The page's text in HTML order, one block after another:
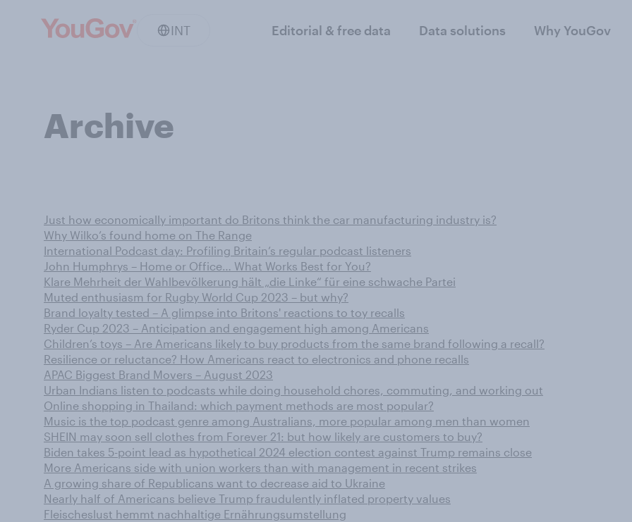
INT Editorial & free data Data solutions Why YouGov
Archive
Just how economically important do Britons think the car manufacturing industry is?
Why Wilko’s found home on The Range
International Podcast day: Profiling Britain’s regular podcast listeners
John Humphrys – Home or Office… What Works Best for You?
Klare Mehrheit der Wahlbevölkerung hält „die Linke“ für eine schwache Partei
Muted enthusiasm for Rugby World Cup 2023 – but why?
Brand loyalty tested – A glimpse into Britons' reactions to toy recalls
Ryder Cup 2023 – Anticipation and engagement high among Americans
Children’s toys – Are Americans likely to buy products from the same brand following a recall?
Resilience or reluctance? How Americans react to electronics and phone recalls
APAC Biggest Brand Movers – August 2023
Urban Indians listen to podcasts while doing household chores, commuting, and working out
Online shopping in Thailand: which payment methods are most popular?
Music is the top podcast genre among Australians, more popular among men than women
SHEIN may soon sell clothes from Forever 21: but how likely are customers to buy?
Biden takes 5-point lead as hypothetical 2024 election contest against Trump remains close
More Americans side with union workers than with management in recent strikes
A growing share of Republicans want to decrease aid to Ukraine
Nearly half of Americans believe Trump fraudulently inflated property values
Fleischeslust hemmt nachhaltige Ernährungsumstellung